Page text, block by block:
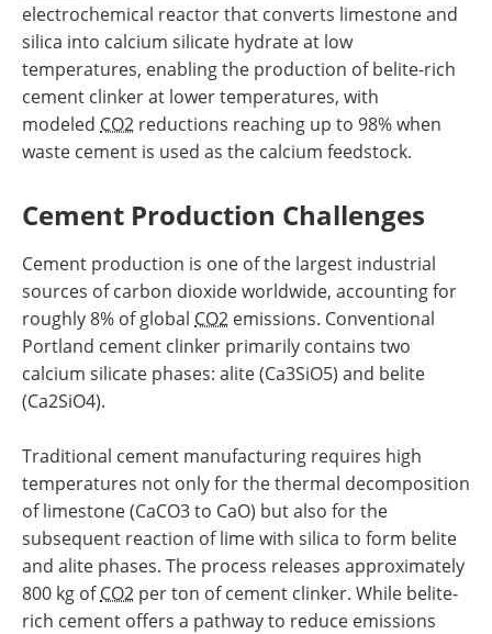
electrochemical reactor that converts limestone and
silica into calcium silicate hydrate at low
temperatures, enabling the production of belite-rich
cement clinker at lower temperatures, with
modeled CO2 reductions reaching up to 98% when
waste cement is used as the calcium feedstock.
Cement Production Challenges
Cement production is one of the largest industrial
sources of carbon dioxide worldwide, accounting for
roughly 8% of global CO2 emissions. Conventional
Portland cement clinker primarily contains two
calcium silicate phases: alite (Ca3SiO5) and belite
(Ca2SiO4).
Traditional cement manufacturing requires high
temperatures not only for the thermal decomposition
of limestone (CaCO3 to CaO) but also for the
subsequent reaction of lime with silica to form belite
and alite phases. The process releases approximately
800 kg ofCO2 per ton of cement clinker. While belite-
rich cement offers a pathway to reduce emissions